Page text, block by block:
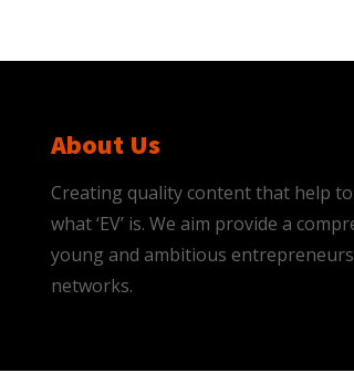
About Us
Creating quality content that help
what ‘EV’ is. We aim provide a
young and ambitious
networks.